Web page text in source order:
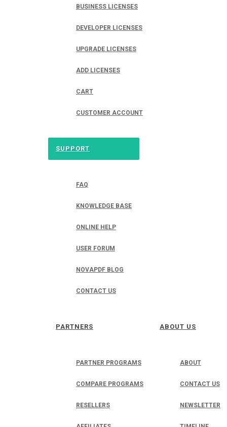
BUSINESS LICENSES
DEVELOPER LICENSES
UPGRADE LICENSES
ADD LICENSES
CART
CUSTOMER ACCOUNT
SUPPORT
FAQ
KNOWLEDGE BASE
ONLINE HELP
USER FORUM
NOVAPDF BLOG
CONTACT US
PARTNERS
PARTNER PROGRAMS
COMPARE PROGRAMS
RESELLERS
ABOUT US
ABOUT
CONTACT US
NEWSLETTER